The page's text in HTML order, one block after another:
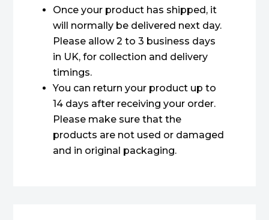
Once your product has shipped, it
will normally be delivered next day.
Please allow 2 to 3 business days
in UK, for collection and delivery
timings.
You can return your product up to
14 days after receiving your order.
Please make sure that the
products are not used or damaged
and in original packaging.